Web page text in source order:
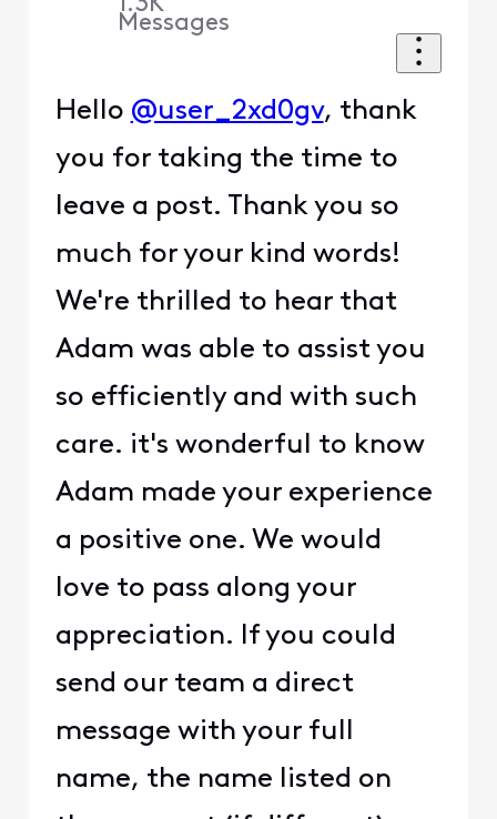
Messages
Hello @user_2xd0gv, thank
you for taking the time to
leave a post. Thank you so
much for your kind words!
We're thrilled to hear that
Adam was able to assist you
so efficiently and with such
care. it's wonderful to know
Adam made your experience
a positive one. We would
love to pass along your
appreciation. If you could
send our team a direct
message with your full
name, the name listed on